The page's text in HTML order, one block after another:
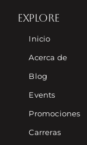
EXPLORE
Inicio
Acerca de
Blog
Events
Promociones
Carreras